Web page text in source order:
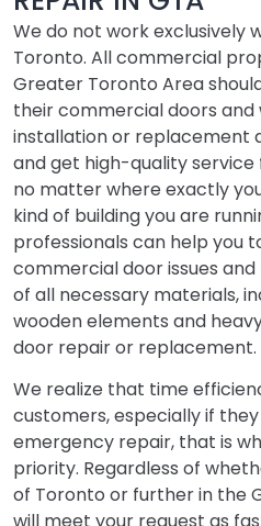
We do not work exclusively
Toronto. All commercial
Greater Toronto Area
their commercial doors and
installation or replacement
and get high-quality
no matter where exactly
kind of building you are
professionals can help you
commercial door issues
of all necessary materials,
wooden elements and
door repair or replacement.
We realize that time
customers, especially if
emergency repair, that is
priority. Regardless of
of Toronto or further in the